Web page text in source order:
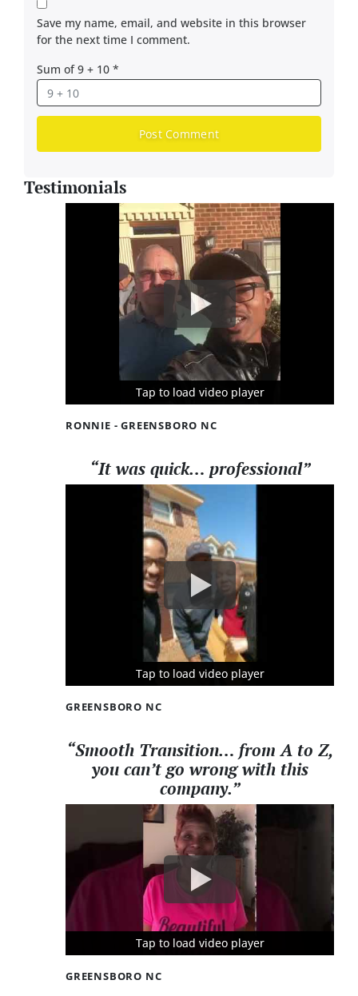
Save my name, email, and website in this browser
for the next time I comment.
Sum of 9 + 10 *
Testimonials
Tap to load video player
Tap to load video player
Tap to load video player
RONNIE - GREENSBORO NC
“It was quick… professional”
Tap to load video player
Tap to load video player
Tap to load video player
GREENSBORO NC
“Smooth Transition… from A to Z,
you can’t go wrong with this
company.”
Tap to load video player
Tap to load video player
Tap to load video player
GREENSBORO NC